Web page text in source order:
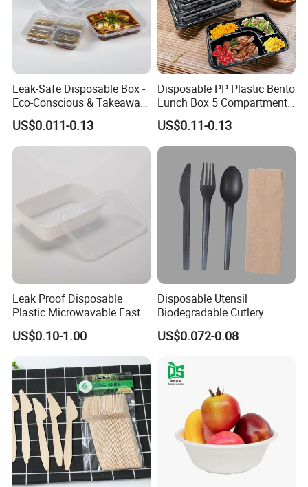
Exhibition
Packaging & Shipping
Leak-Safe Disposable Box -
Eco-Conscious & Takeaway-
Ready
US$0.011-0.13
Disposable PP Plastic Bento
Lunch Box 5 Compartment
Takeaway Food Packaging
Microwavable Plastic Food
Containers
US$0.11-0.13
Leak Proof Disposable
Plastic Microwavable Fast
Food Container for Snack
Shops
US$0.10-1.00
Disposable Utensil
Biodegradable Cutlery
Compostable Cpla
Cornstarch Disposable
US$0.072-0.08